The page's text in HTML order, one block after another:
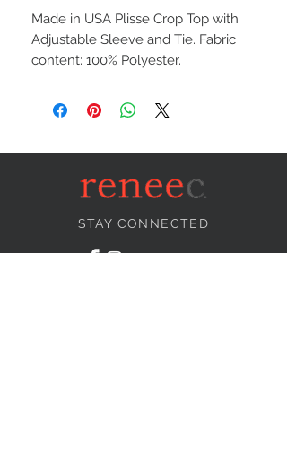
Made in USA Plisse Crop Top with
Adjustable Sleeve and Tie. Fabric
content: 100% Polyester.
STAY CONNECTED